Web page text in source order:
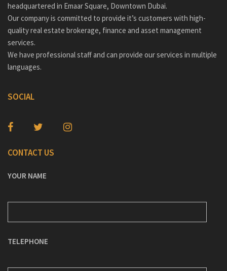
headquartered in Emaar Square, Downtown Dubai.
Our company is committed to provide it’s customers with high-
quality real estate brokerage, finance and asset management
services.
We have professional staff and can provide our services in multiple
languages.
SOCIAL
CONTACT US
YOUR NAME
TELEPHONE